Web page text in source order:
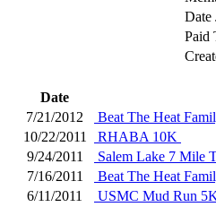
Date
Paid
Date
7/21/2012
Beat The Heat
10/22/2011
RHABA 10K
9/24/2011
Salem Lake 7 Mile
7/16/2011
Beat The Heat
6/11/2011
USMC Mud Run